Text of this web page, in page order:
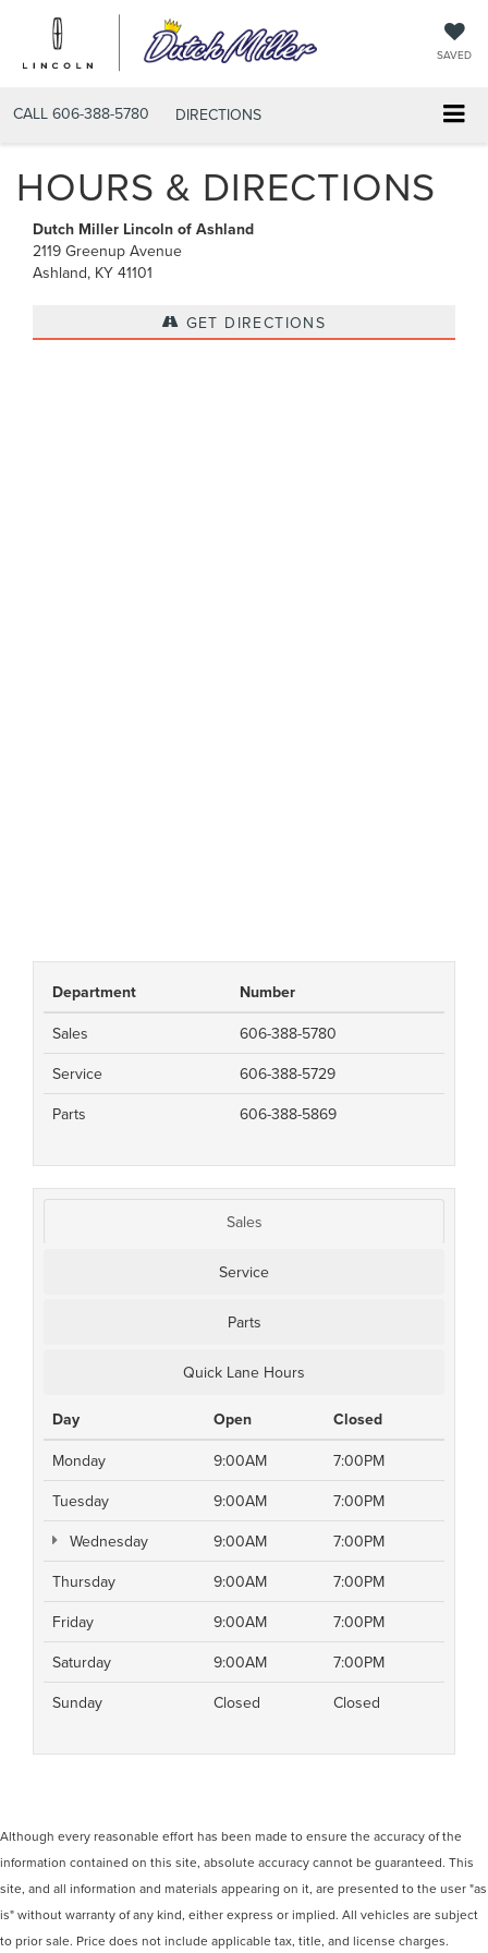
SAVED
CALL 606-388-5780 DIRECTIONS
HOURS & DIRECTIONS
Dutch Miller Lincoln of Ashland
2119 Greenup Avenue
Ashland, KY 41101
GET DIRECTIONS
Department
Number
Sales
606-388-5780
Service
606-388-5729
Parts
606-388-5869
Sales
Service
Parts
Quick Lane Hours
Day Open
Closed
Monday
9:00AM
7:00PM
Tuesday
9:00AM
7:00PM
Wednesday
9:00AM
7:00PM
Thursday
9:00AM
7:00PM
Friday
9:00AM
7:00PM
Saturday
9:00AM
7:00PM
Sunday
Closed Closed
Although every reasonable effort has been made to ensure the accuracy of the
information contained on this site, absolute accuracy cannot be guaranteed. This
site, and all information and materials appearing on it, are presented to the user "as
is" without warranty of any kind, either express or implied. All vehicles are subject
to prior sale. Price does not include applicable tax, title, and license charges.